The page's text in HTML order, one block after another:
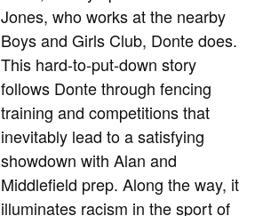
Jones, who works at the nearby
Boys and Girls Club, Donte does.
This hard-to-put-down story
follows Donte through fencing
training and competitions that
inevitably lead to a satisfying
showdown with Alan and
Middlefield prep. Along the way, it
illuminates racism in the sport of